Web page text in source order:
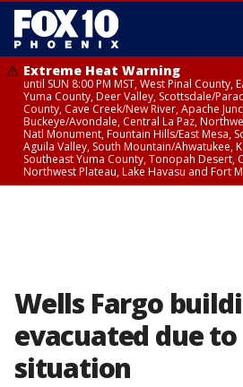
Extreme Heat Warning
until SUN 8:00 PM MST, West Pinal County,
Yuma County, Deer Valley, Scottsdale/
County, Cave Creek/New River, Apache
Buckeye/Avondale, Central La Paz,
Natl Monument, Fountain Hills/East Mesa,
Aguila Valley, South Mountain/Ahwatukee,
Southeast Yuma County, Tonopah Desert,
Northwest Plateau, Lake Havasu and Fort
Wells Fargo
evacuated due
situation